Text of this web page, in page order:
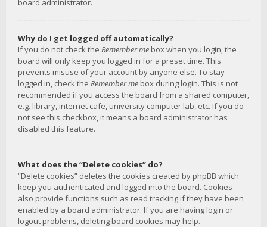
board administrator.
Why do I get logged off automatically?
If you do not check the Remember me box when you login, the
board will only keep you logged in for a preset time. This
prevents misuse of your account by anyone else. To stay
logged in, check the Remember me box during login. This is not
recommended if you access the board from a shared computer,
e.g. library, internet cafe, university computer lab, etc. If you do
not see this checkbox, it means a board administrator has
disabled this feature.
What does the “Delete cookies” do?
“Delete cookies” deletes the cookies created by phpBB which
keep you authenticated and logged into the board. Cookies
also provide functions such as read tracking if they have been
enabled by a board administrator. If you are having login or
logout problems, deleting board cookies may help.